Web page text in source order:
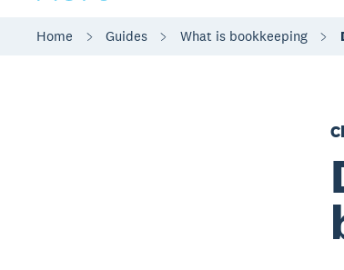
Home Guides What is bookkeeping